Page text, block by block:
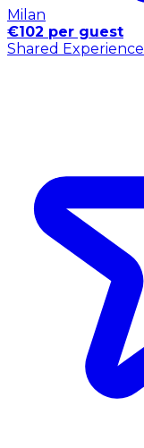
Milan
€102 per guest
Shared Experience